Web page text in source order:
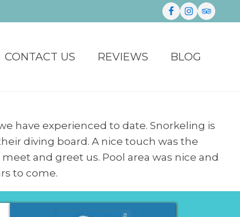
CONTACT US REVIEWS BLOG
have experienced to date. Snorkeling is
diving board. A nice touch was the
and greet us. Pool area was nice and
to come.